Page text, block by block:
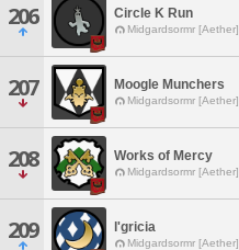
206 Circle K Run
Midgardsormr [Aether]
207 Moogle Munchers
Midgardsormr [Aether]
208 Works of Mercy
Midgardsormr [Aether]
209 l'gricia
Midgardsormr [Aether]